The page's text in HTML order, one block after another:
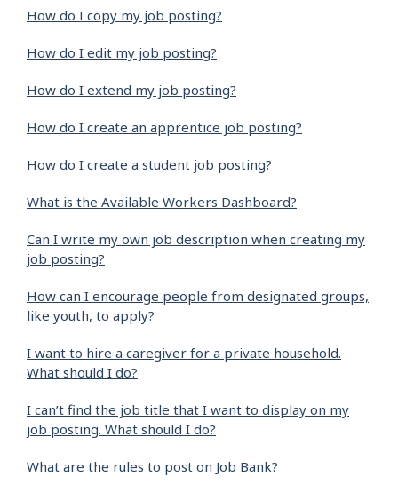
How do I copy my job posting?
How do I edit my job posting?
How do I extend my job posting?
How do I create an apprentice job posting?
How do I create a student job posting?
What is the Available Workers Dashboard?
Can I write my own job description when creating my
job posting?
How can I encourage people from designated groups,
like youth, to apply?
I want to hire a caregiver for a private household.
What should I do?
I can’t find the job title that I want to display on my
job posting. What should I do?
What are the rules to post on Job Bank?